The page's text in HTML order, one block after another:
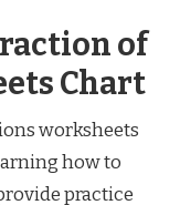
of
Chart
worksheets
how to
practice